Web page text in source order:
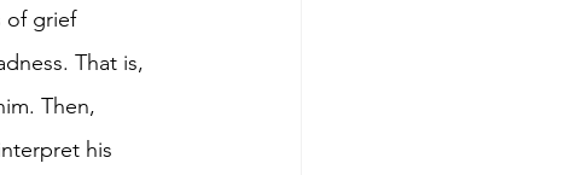
of grief
That is,
Then,
his